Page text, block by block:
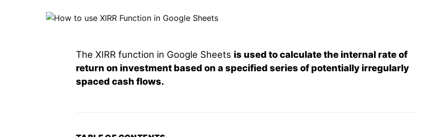
The XIRR function in Google Sheets is used to calculate the internal rate of
return on investment based on a specified series of potentially irregularly
spaced cash flows.